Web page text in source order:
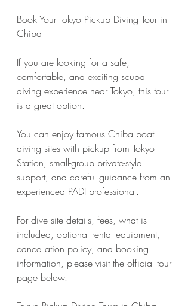
Book Your Tokyo Pickup Diving Tour in
Chiba
If you are looking for a safe,
comfortable, and exciting scuba
diving experience near Tokyo, this tour
is a great option.
You can enjoy famous Chiba boat
diving sites with pickup from Tokyo
Station, small-group private-style
support, and careful guidance from an
experienced PADI professional.
For dive site details, fees, what is
included, optional rental equipment,
cancellation policy, and booking
information, please visit the official tour
page below.